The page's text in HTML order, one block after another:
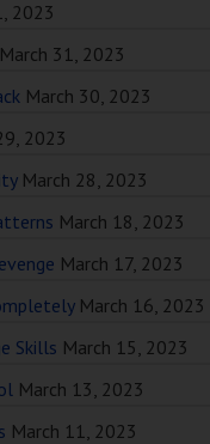
2023
March 31, 2023
March 30, 2023
2023
March 28, 2023
March 18, 2023
March 17, 2023
March 16, 2023
Skills March 15, 2023
March 13, 2023
March 11, 2023